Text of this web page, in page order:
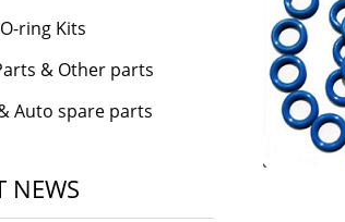
ring Kits
& Other parts
Auto spare parts
NEWS